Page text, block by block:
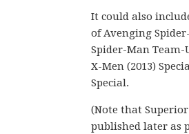
It could also
of Avenging
Spider-Man Team-
X-Men (2013)
Special.
(Note that
published later as